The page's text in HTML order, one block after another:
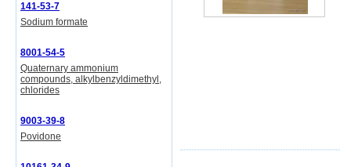
141-53-7
Sodium formate
8001-54-5
Quaternary ammonium
compounds, alkylbenzyldimethyl,
chlorides
9003-39-8
Povidone